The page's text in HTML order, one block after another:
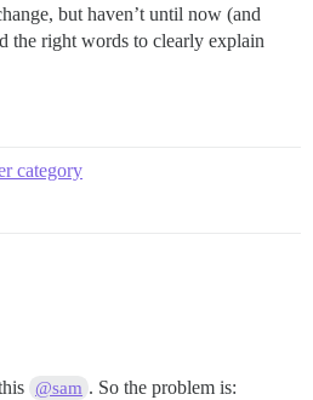
but haven’t until now (and
the right words to clearly explain
category
@sam . So the problem is: